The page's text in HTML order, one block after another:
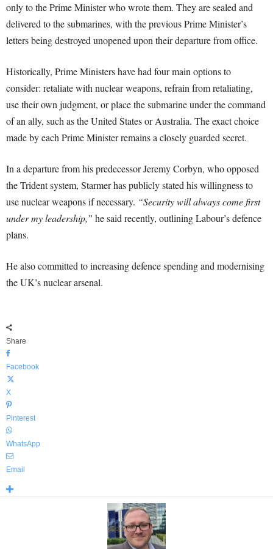
only to the Prime Minister who wrote them. They are sealed and
delivered to the submarines, with the previous Prime Minister’s
letters being destroyed unopened upon their departure from office.
Historically, Prime Ministers have had four main options to
consider: retaliate with nuclear weapons, refrain from retaliating,
use their own judgment, or place the submarine under the command
of an ally, such as the United States or Australia. The exact choice
made by each Prime Minister remains a closely guarded secret.
In a departure from his predecessor Jeremy Corbyn, who opposed
the Trident system, Starmer has publicly stated his willingness to
use nuclear weapons if necessary. “Security will always come first
under my leadership,” he said recently, outlining Labour’s defence
plans.
He also committed to increasing defence spending and modernising
the UK’s nuclear arsenal.
Share
Facebook
X
Pinterest
WhatsApp
Email